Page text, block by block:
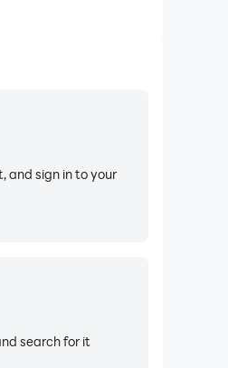
and sign in to your
search for it